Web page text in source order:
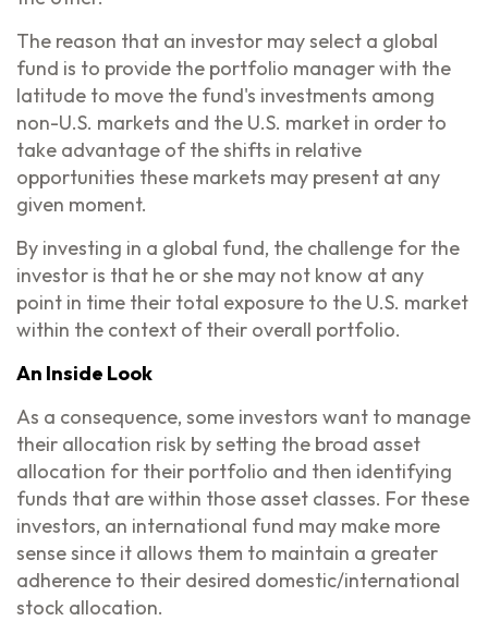
The reason that an investor may select a global
fund is to provide the portfolio manager with the
latitude to move the fund's investments among
non-U.S. markets and the U.S. market in order to
take advantage of the shifts in relative
opportunities these markets may present at any
given moment.
By investing in a global fund, the challenge for the
investor is that he or she may not know at any
point in time their total exposure to the U.S. market
within the context of their overall portfolio.
An Inside Look
As a consequence, some investors want to manage
their allocation risk by setting the broad asset
allocation for their portfolio and then identifying
funds that are within those asset classes. For these
investors, an international fund may make more
sense since it allows them to maintain a greater
adherence to their desired domestic/international
stock allocation.